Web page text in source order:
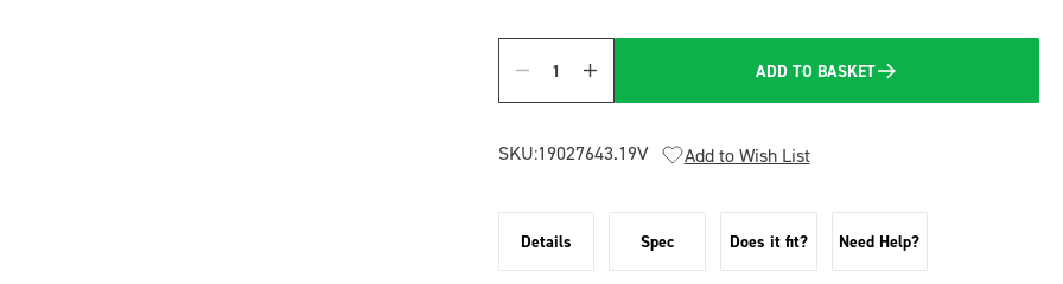
Quantity
ADD TO BASKET
SKU:19027643.19V Add to Wish List
Details Spec Does it fit? Need Help?